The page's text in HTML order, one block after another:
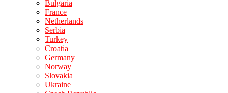
Bulgaria
France
Netherlands
Serbia
Turkey
Croatia
Germany
Norway
Slovakia
Ukraine